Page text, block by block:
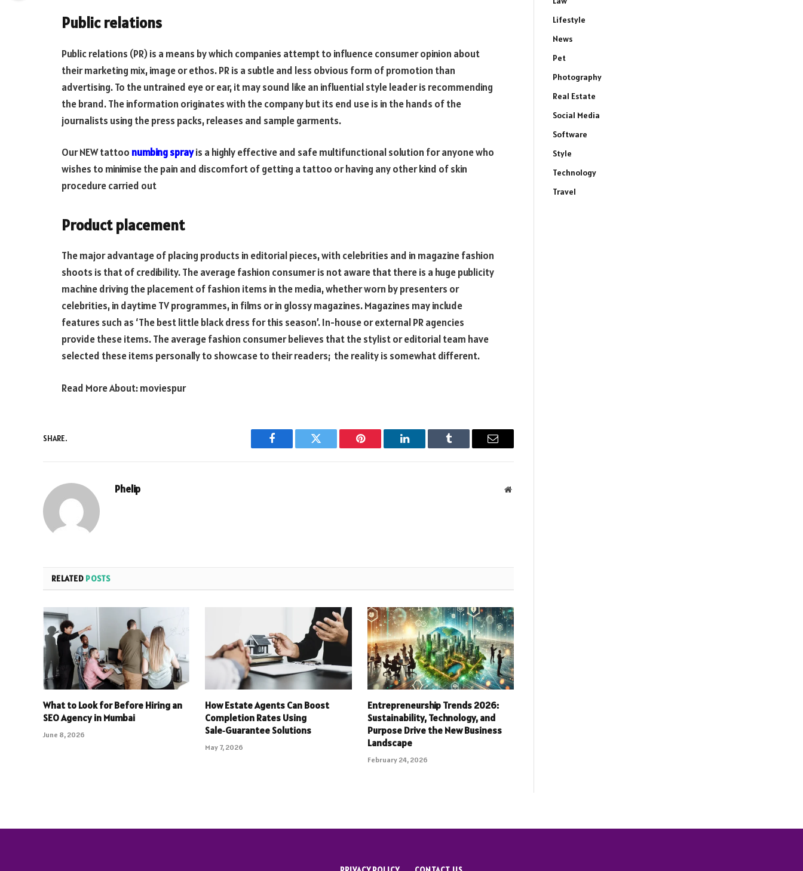
Public relations
Public relations (PR) is a means by which companies attempt to influence consumer opinion about
their marketing mix, image or ethos. PR is a subtle and less obvious form of promotion than
advertising. To the untrained eye or ear, it may sound like an influential style leader is recommending
the brand. The information originates with the company but its end use is in the hands of the
journalists using the press packs, releases and sample garments.
Our NEW tattoo numbing sprayis a highly effective and safe multifunctional solution for anyone who
wishes to minimise the pain and discomfort of getting a tattoo or having any other kind of skin
procedure carried out
Product placement
The major advantage of placing products in editorial pieces, with celebrities and in magazine fashion
shoots is that of credibility. The average fashion consumer is not aware that there is a huge publicity
machine driving the placement of fashion items in the media, whether worn by presenters or
celebrities, in daytime TV programmes, in films or in glossy magazines. Magazines may include
features such as ‘The best little black dress for this season’. In-house or external PR agencies
provide these items. The average fashion consumer believes that the stylist or editorial team have
selected these items personally to showcase to their readers; the reality is somewhat different.
Read More About:moviespur
SHARE.
Facebook Twitter Pinterest LinkedIn Tumblr Email
Phelip Website
RELATED POSTS
What to Look for Before Hiring an
SEO Agency in Mumbai
June 8, 2026
How Estate Agents Can Boost
Completion Rates Using
Sale‑Guarantee Solutions
May 7, 2026
Entrepreneurship Trends 2026:
Sustainability, Technology, and
Purpose Drive the New Business
Landscape
February 24, 2026
Lifestyle
News
Pet
Photography
Real Estate
Social Media
Software
Style
Technology
Travel